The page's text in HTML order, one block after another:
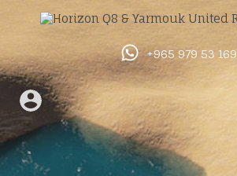
+965 979 53 169